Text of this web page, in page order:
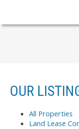
OUR
All Properties
Land Lease